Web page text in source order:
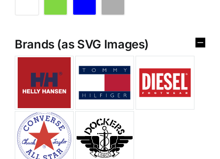
Brands (as SVG Images)